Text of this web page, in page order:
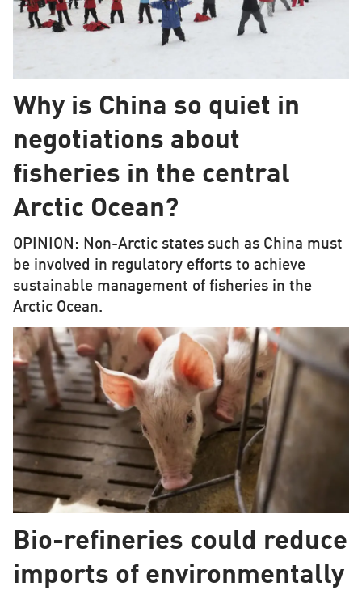
Why is China so quiet in
negotiations about
fisheries in the central
Arctic Ocean?
OPINION: Non-Arctic states such as China must
be involved in regulatory efforts to achieve
sustainable management of fisheries in the
Arctic Ocean.
Bio-refineries could reduce
imports of environmentally